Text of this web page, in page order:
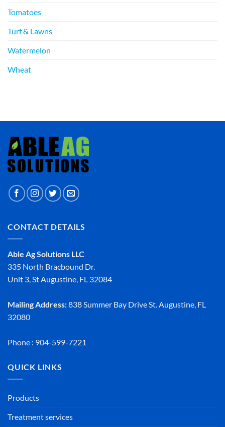
Tomatoes
Turf & Lawns
Watermelon
Wheat
CONTACT DETAILS
Able Ag Solutions LLC
335 North Bracbound Dr.
Unit 3, St Augustine, FL 32084
Mailing Address:838 Summer Bay Drive St. Augustine, FL
32080
Phone : 904-599-7221
QUICK LINKS
Products
Treatment services